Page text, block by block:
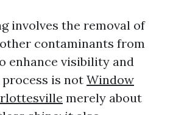
involves the removal of
contaminants from
enhance visibility and
is not Window
merely about